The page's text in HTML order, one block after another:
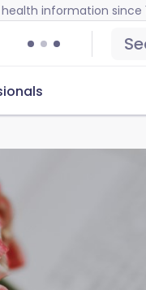
information since